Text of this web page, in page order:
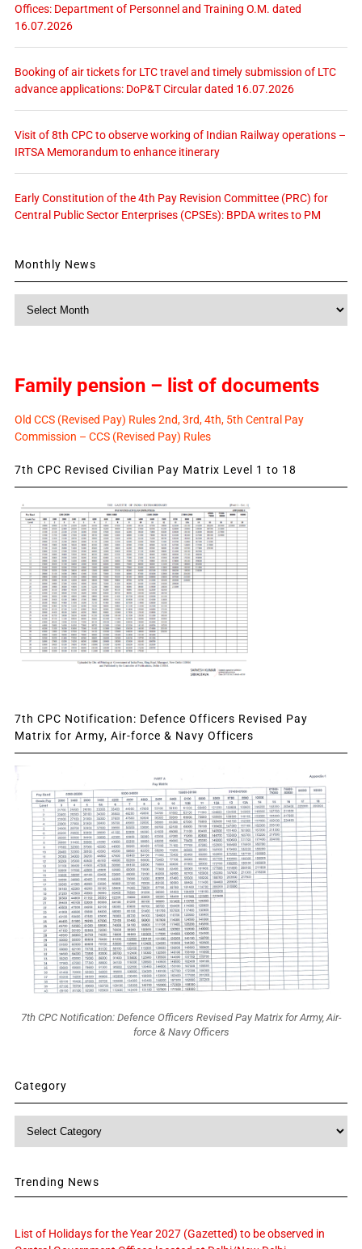
Offices: Department of Personnel and Training O.M. dated
16.07.2026
Booking of air tickets for LTC travel and timely submission of LTC
advance applications: DoP&T Circular dated 16.07.2026
Visit of 8th CPC to observe working of Indian Railway operations –
IRTSA Memorandum to enhance itinerary
Early Constitution of the 4th Pay Revision Committee (PRC) for
Central Public Sector Enterprises (CPSEs): BPDA writes to PM
Monthly News
Monthly
Family pension – list of documents
Old CCS (Revised Pay) Rules 2nd, 3rd, 4th, 5th Central Pay
Commission – CCS (Revised Pay) Rules
7th CPC Revised Civilian Pay Matrix Level 1 to 18
7th CPC Notification: Defence Officers Revised Pay
Matrix for Army, Air-force & Navy Officers
7th CPC Notification: Defence Officers Revised Pay Matrix for Army, Air-
force & Navy Officers
Category
Trending News
List of Holidays for the Year 2027 (Gazetted) to be observed in